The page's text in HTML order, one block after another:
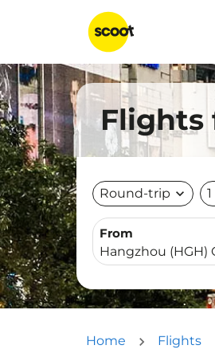
Flights
Round-trip expand_more
From
Home Flights